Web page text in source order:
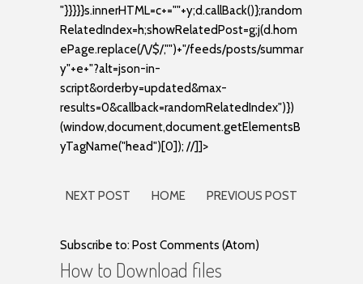
"}}}}}s.innerHTML=c+=""+y;d.callBack()};random
RelatedIndex=h;showRelatedPost=g;j(d.hom
ePage.replace(/\/$/,"")+"/feeds/posts/summar
y"+e+"?alt=json-in-
script&orderby=updated&max-
results=0&callback=randomRelatedIndex")})
(window,document,document.getElementsB
yTagName("head")[0]); //]]>
NEXT POST PREVIOUS POST
HOME
Subscribe to: Post Comments (Atom)
How to Download files